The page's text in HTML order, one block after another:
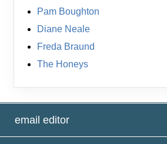
Pam Boughton
Diane Neale
Freda Braund
The Honeys
email editor